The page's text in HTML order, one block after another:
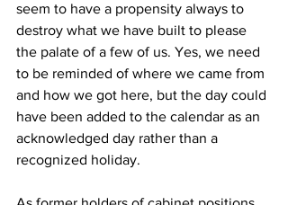
seem to have a propensity always to
destroy what we have built to please
the palate of a few of us. Yes, we need
to be reminded of where we came from
and how we got here, but the day could
have been added to the calendar as an
acknowledged day rather than a
recognized holiday.